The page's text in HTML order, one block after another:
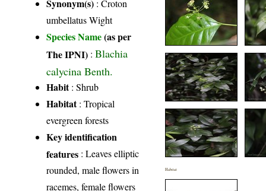
Synonym(s) : Croton
umbellatus Wight
Species Name(as per
The IPNI) :Blachia
calycina Benth.
Habit: Shrub
Habitat: Tropical
evergreen forests
Key identification
features : Leaves elliptic
rounded, male flowers in
racemes, female flowers
Habitat